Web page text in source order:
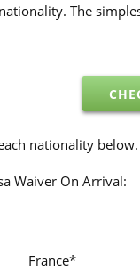
The
nationality below.
Waiver On Arrival:
France*